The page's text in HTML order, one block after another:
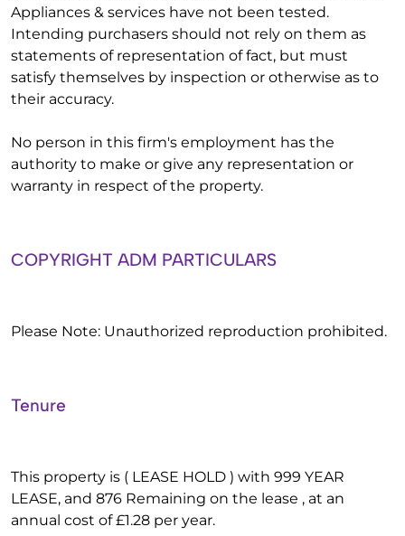
Appliances & services have not been tested.
Intending purchasers should not rely on them as
statements of representation of fact, but must
satisfy themselves by inspection or otherwise as to
their accuracy.
No person in this firm's employment has the
authority to make or give any representation or
warranty in respect of the property.
COPYRIGHT ADM PARTICULARS
Please Note: Unauthorized reproduction prohibited.
Tenure
This property is ( LEASE HOLD ) with 999 YEAR
LEASE, and 876 Remaining on the lease , at an
annual cost of £1.28 per year.